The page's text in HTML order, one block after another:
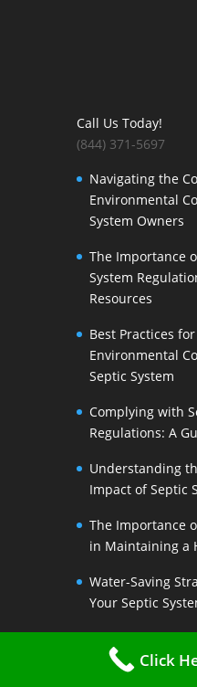
Call Us Today!
(844) 371-5697
Navigating the
Environmental
System Owners
The Importance
System
Resources
Best Practices
Environmental
Septic System
Complying with
Regulations: A
Understanding
Impact of Septic
The Importance
in Maintaining a
Water-Saving
Your Septic
Efficient Water
Septic System
Click